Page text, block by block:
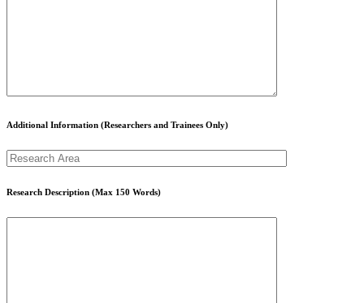
Additional Information (Researchers and Trainees Only)
Research Description (Max 150 Words)